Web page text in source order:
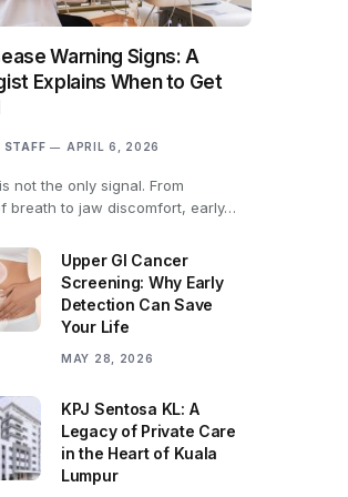
Warning Signs: A
Explains When to Get
STAFF APRIL 6, 2026
not the only signal. From
breath to jaw discomfort, early…
Upper GI Cancer
Screening: Why Early
Detection Can Save
Your Life
MAY 28, 2026
KPJ Sentosa KL: A
Legacy of Private Care
in the Heart of Kuala
Lumpur